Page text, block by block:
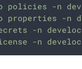
policies -n
properties -n
-n
-n